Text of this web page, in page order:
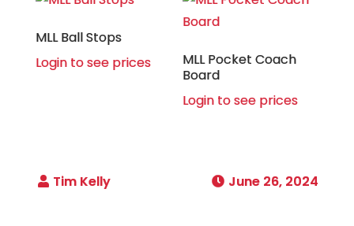
MLL Ball Stops
Login to see prices
MLL Pocket Coach
Board
Login to see prices
June 26, 2024